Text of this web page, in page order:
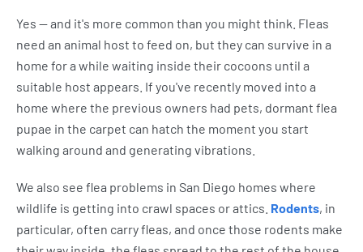
Yes — and it's more common than you might think. Fleas
need an animal host to feed on, but they can survive in a
home for a while waiting inside their cocoons until a
suitable host appears. If you've recently moved into a
home where the previous owners had pets, dormant flea
pupae in the carpet can hatch the moment you start
walking around and generating vibrations.
We also see flea problems in San Diego homes where
wildlife is getting into crawl spaces or attics. Rodents, in
particular, often carry fleas, and once those rodents make